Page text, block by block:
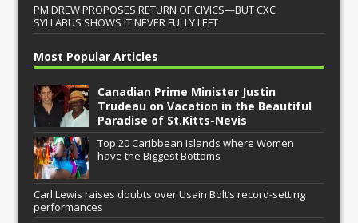
PM DREW PROPOSES RETURN OF CIVICS—BUT CXC
SYLLABUS SHOWS IT NEVER FULLY LEFT
Most Popular Articles
Canadian Prime Minister Justin
Trudeau on Vacation in the Beautiful
Paradise of St.Kitts-Nevis
Top 20 Caribbean Islands where Women
have the Biggest Bottoms
Carl Lewis raises doubts over Usain Bolt’s record-setting
performances